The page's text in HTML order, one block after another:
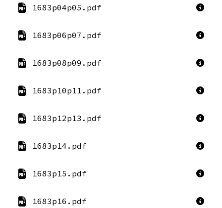
1683p04p05.pdf
1683p06p07.pdf
1683p08p09.pdf
1683p10p11.pdf
1683p12p13.pdf
1683p14.pdf
1683p15.pdf
1683p16.pdf